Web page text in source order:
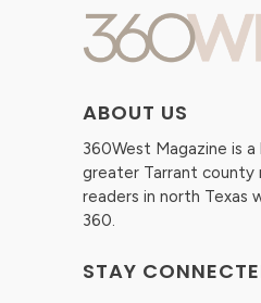
ABOUT US
360West Magazine is
greater Tarrant county
readers in north Texas
360.
STAY